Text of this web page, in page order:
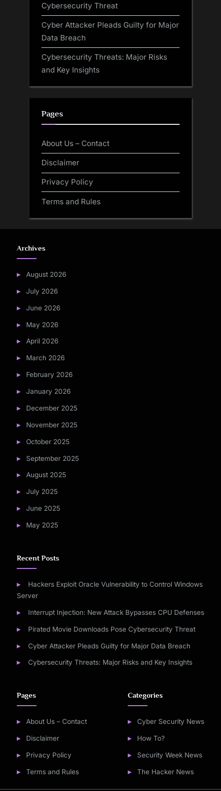
Cybersecurity Threat
Cyber Attacker Pleads Guilty for Major
Data Breach
Cybersecurity Threats: Major Risks
and Key Insights
Pages
About Us – Contact
Disclaimer
Privacy Policy
Terms and Rules
Archives
August 2026
July 2026
June 2026
May 2026
April 2026
March 2026
February 2026
January 2026
December 2025
November 2025
October 2025
September 2025
August 2025
July 2025
June 2025
May 2025
Recent Posts
Hackers Exploit Oracle Vulnerability to Control Windows
Server
Interrupt Injection: New Attack Bypasses CPU Defenses
Pirated Movie Downloads Pose Cybersecurity Threat
Cyber Attacker Pleads Guilty for Major Data Breach
Cybersecurity Threats: Major Risks and Key Insights
Pages
About Us – Contact
Disclaimer
Privacy Policy
Terms and Rules
Categories
Cyber Security News
How To?
Security Week News
The Hacker News